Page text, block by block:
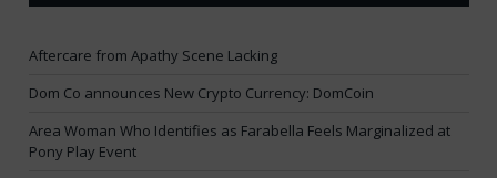
Aftercare from Apathy Scene Lacking
Dom Co announces New Crypto Currency: DomCoin
Area Woman Who Identifies as Farabella Feels Marginalized at
Pony Play Event